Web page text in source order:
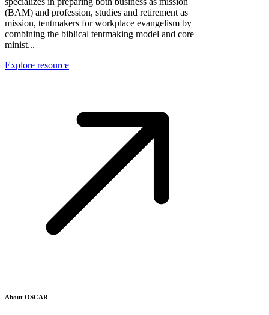
(BAM) and profession, studies and retirement as
mission, tentmakers for workplace evangelism by
combining the biblical tentmaking model and core
minist...
Explore resource
About OSCAR